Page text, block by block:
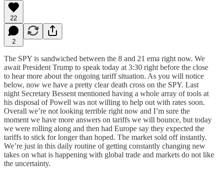
22
2
The SPY is sandwiched between the 8 and 21 ema right now. We
await President Trump to speak today at 3:30 right before the close
to hear more about the ongoing tariff situation. As you will notice
below, now we have a pretty clear death cross on the SPY. Last
night Secretary Bessent mentioned having a whole array of tools at
his disposal of Powell was not willing to help out with rates soon.
Overall we’re not looking terrible right now and I’m sure the
moment we have more answers on tariffs we will bounce, but today
we were rolling along and then had Europe say they expected the
tariffs to stick for longer than hoped. The market sold off instantly.
We’re just in this daily routine of getting constantly changing new
takes on what is happening with global trade and markets do not like
the uncertainty.